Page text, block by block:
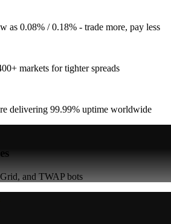
as 0.08% / 0.18% - trade more, pay less
markets for tighter spreads
delivering 99.99% uptime worldwide
and TWAP bots